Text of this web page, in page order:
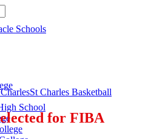
School
St Charles Basketball
for FIBA